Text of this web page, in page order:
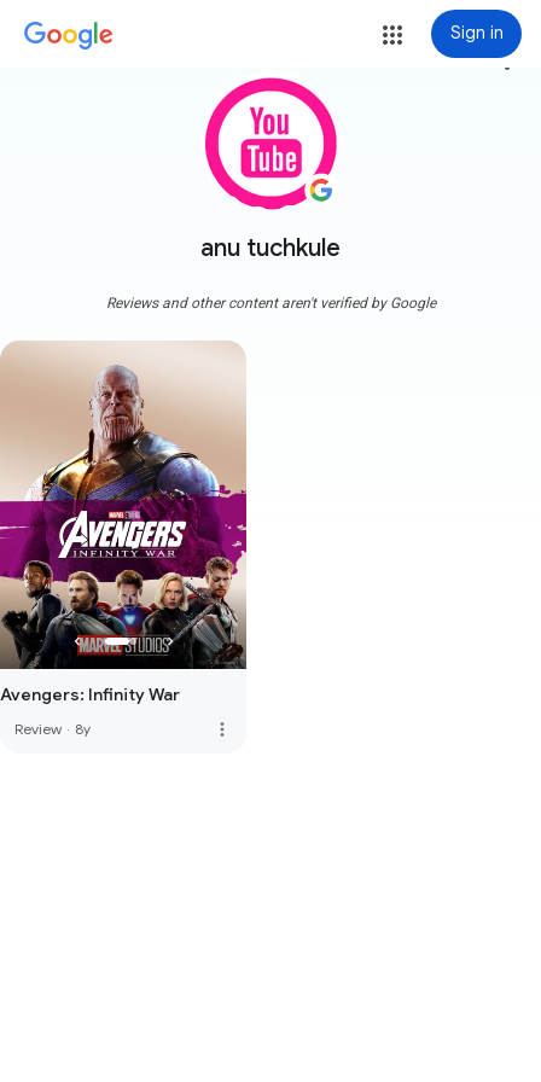
Sign in
anu tuchkule
more_vert
Reviews and other content aren't verified by Google
Avengers: Infinity War
Review · 8y more_vert